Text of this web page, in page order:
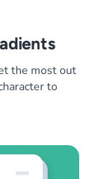
the most out
to